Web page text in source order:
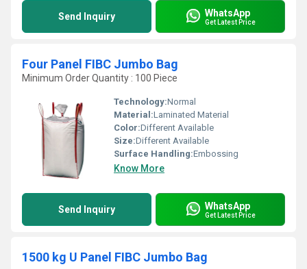
Send Inquiry WhatsApp
Get Latest Price
Four Panel FIBC Jumbo Bag
Minimum Order Quantity : 100 Piece
Technology:Normal
Material:Laminated Material
Color:Different Available
Size:Different Available
Surface Handling:Embossing
Know More
Send Inquiry WhatsApp
Get Latest Price
1500 kg U Panel FIBC Jumbo Bag